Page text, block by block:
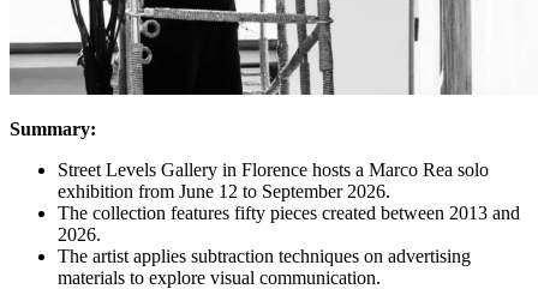
Summary:
Street Levels Gallery in Florence hosts a Marco Rea solo
exhibition from June 12 to September 2026.
The collection features fifty pieces created between 2013 and
2026.
The artist applies subtraction techniques on advertising
materials to explore visual communication.